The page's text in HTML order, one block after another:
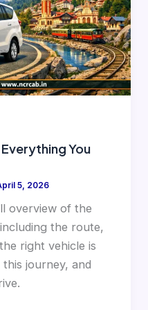
You
5, 2026
overview of the
the route,
right vehicle is
journey, and